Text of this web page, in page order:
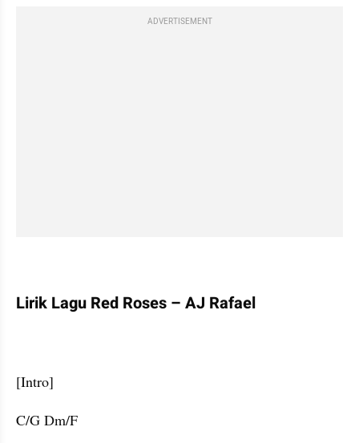
ADVERTISEMENT
Lirik Lagu Red Roses – AJ Rafael
[Intro]
C/G Dm/F